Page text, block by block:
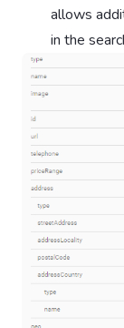
allows
in the